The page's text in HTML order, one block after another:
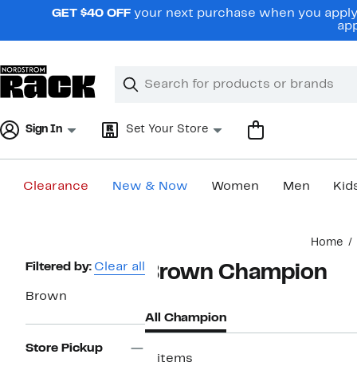
navigationGET $40 OFF your next purchase when you
Search
Clear
Clear
Sign In Set Your Store
Clearance New & Now Women Men
Home
Page
Filtered by: Clear all
Brown
Store Pickup
Brown Champion
All Champion
3 items